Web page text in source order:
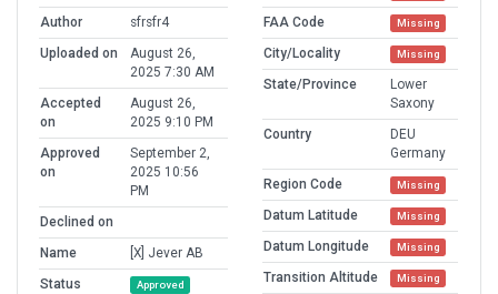
Author
sfrsfr4
Uploaded on
August 26,
2025 7:30 AM
Accepted
on
August 26,
2025 9:10 PM
Approved
on
September 2,
2025 10:56
PM
Declined on
Name
[X] Jever AB
Status
Approved
FAA Code Missing
City/Locality Missing
State/Province
Lower
Saxony
Country
DEU
Germany
Region Code
Missing
Datum Latitude Missing
Datum Longitude Missing
Transition Altitude Missing